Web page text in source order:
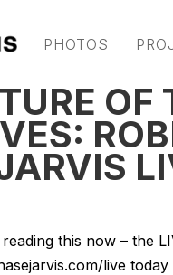
PHOTOS
OF
reading this now – the
live